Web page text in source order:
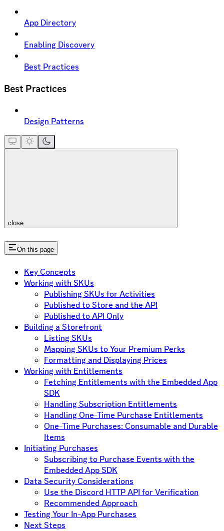
App Directory
Enabling Discovery
Best Practices
Best Practices
Design Patterns
close
On this page
Key Concepts
Working with SKUs
Publishing SKUs for Activities
Published to Store and the API
Published to API Only
Building a Storefront
Listing SKUs
Mapping SKUs to Your Premium Perks
Formatting and Displaying Prices
Working with Entitlements
Fetching Entitlements with the Embedded App
SDK
Handling Subscription Entitlements
Handling One-Time Purchase Entitlements
One-Time Purchases: Consumable and Durable
Items
Initiating Purchases
Subscribing to Purchase Events with the
Embedded App SDK
Data Security Considerations
Use the Discord HTTP API for Verification
Recommended Approach
Testing Your In-App Purchases
Next Steps